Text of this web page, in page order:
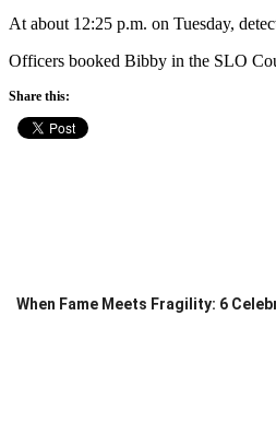
At about 12:25 p.m. on Tuesday,
Officers booked Bibby in the SLO
Share this:
When Fame Meets Fragility: 6